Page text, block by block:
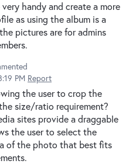
handy and create a more
as using the album is a
pictures are for admins
PM Report
the user to crop the
size/ratio requirement?
sites provide a draggable
the user to select the
of the photo that best fits